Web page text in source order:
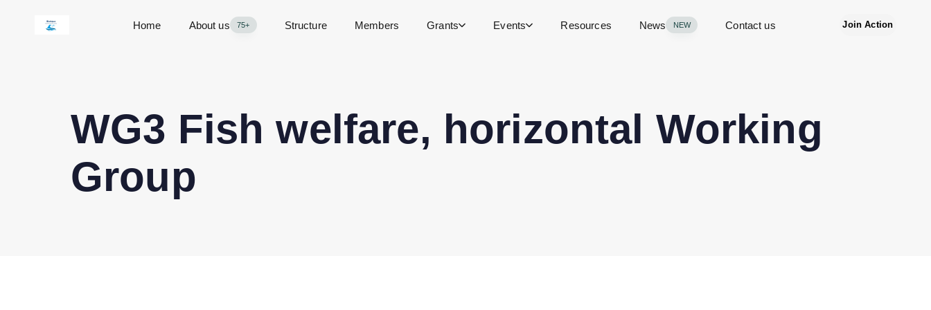
Home About us 75+ Structure Members Grants Events Resources News NEW Contact us Join Action
WG3 Fish welfare, horizontal Working
Group